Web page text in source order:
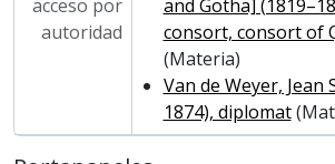
acceso por
autoridad
and Gotha]
consort, consort of
(Materia)
Van de Weyer, Jean
1874), diplomat